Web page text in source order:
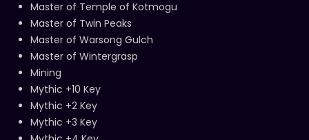
Master of Temple of Kotmogu
Master of Twin Peaks
Master of Warsong Gulch
Master of Wintergrasp
Mining
Mythic +10 Key
Mythic +2 Key
Mythic +3 Key